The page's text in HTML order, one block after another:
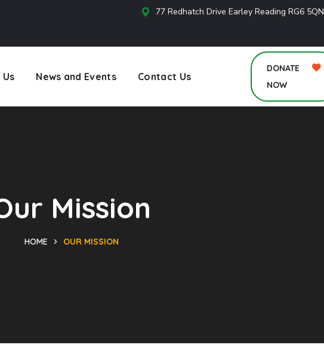
77 Redhatch Drive Earley Reading RG6 5QN
News and Events Contact Us
DONATE
NOW
Mission
HOME OUR MISSION